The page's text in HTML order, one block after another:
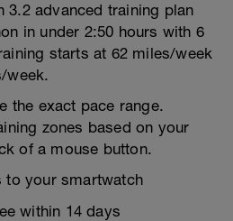
3.2 advanced training plan
in under 2:50 hours with 6
starts at 62 miles/week
week.
the exact pace range.
zones based on your
of a mouse button.
to your smartwatch
within 14 days